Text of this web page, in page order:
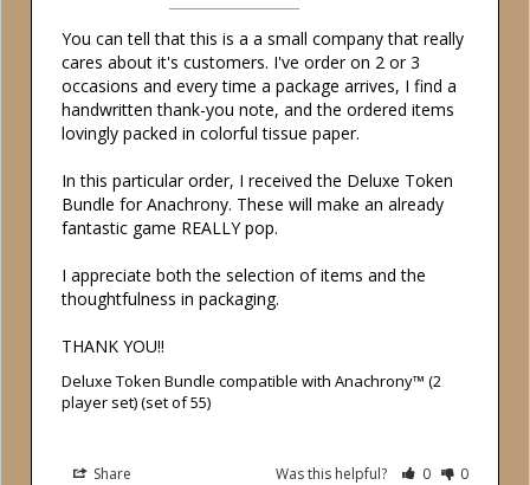
You can tell that this is a a small company that really
cares about it's customers. I've order on 2 or 3
occasions and every time a package arrives, I find a
handwritten thank-you note, and the ordered items
lovingly packed in colorful tissue paper.
In this particular order, I received the Deluxe Token
Bundle for Anachrony. These will make an already
fantastic game REALLY pop.
I appreciate both the selection of items and the
thoughtfulness in packaging.
THANK YOU!!
Deluxe Token Bundle compatible with Anachrony™ (2
player set) (set of 55)
Share Was this helpful? 0 0